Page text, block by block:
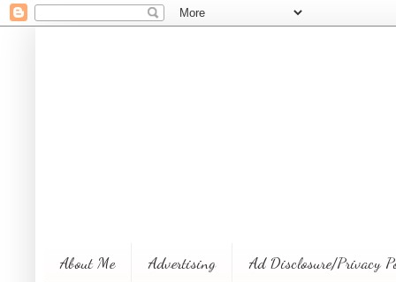
About Me Advertising Ad Disclosure/Privacy